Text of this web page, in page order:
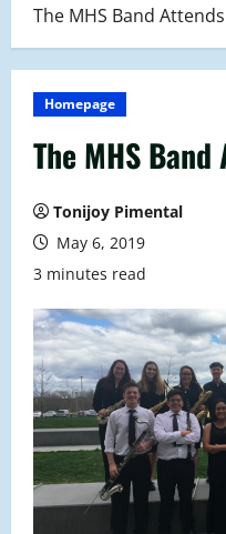
The MHS Band Attends
Homepage
The MHS
Tonijoy Pimental
May 6, 2019
3 minutes read